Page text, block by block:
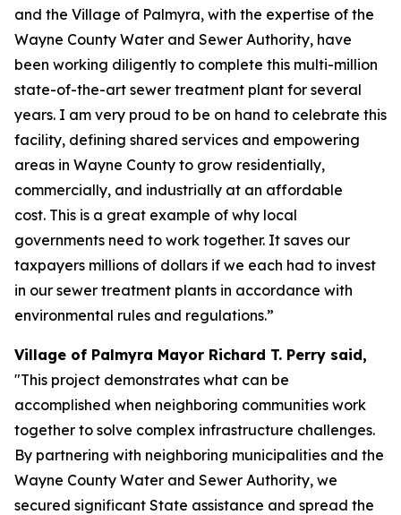
and the Village of Palmyra, with the expertise of the
Wayne County Water and Sewer Authority, have
been working diligently to complete this multi-million
state-of-the-art sewer treatment plant for several
years. I am very proud to be on hand to celebrate this
facility, defining shared services and empowering
areas in Wayne County to grow residentially,
commercially, and industrially at an affordable
cost. This is a great example of why local
governments need to work together. It saves our
taxpayers millions of dollars if we each had to invest
in our sewer treatment plants in accordance with
environmental rules and regulations.”
Village of Palmyra Mayor Richard T. Perry said,
"This project demonstrates what can be
accomplished when neighboring communities work
together to solve complex infrastructure challenges.
By partnering with neighboring municipalities and the
Wayne County Water and Sewer Authority, we
secured significant State assistance and spread the